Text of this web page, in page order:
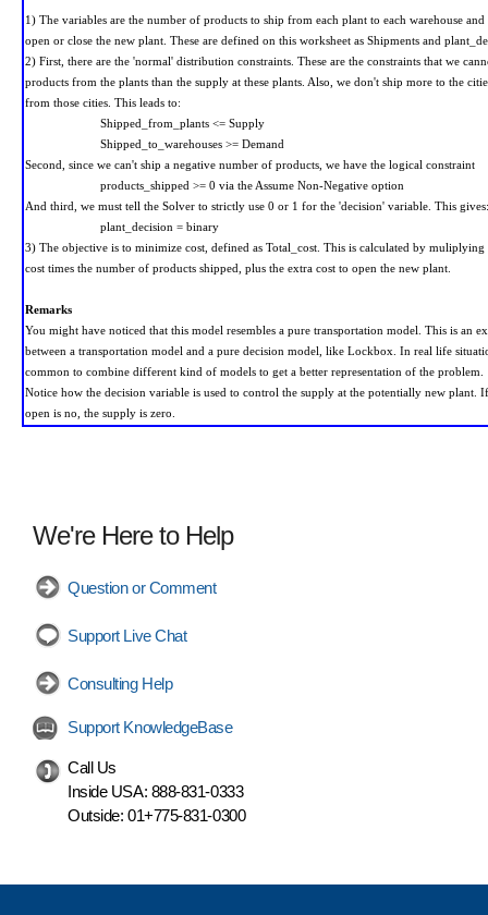
1) The variables are the number of products to ship from each plant to each warehouse
open or close the new plant. These are defined on this worksheet as Shipments and
2) First, there are the 'normal' distribution constraints. These are the constraints that we
products from the plants than the supply at these plants. Also, we don't ship more to the
from those cities. This leads to:
Shipped_from_plants <= Supply
Shipped_to_warehouses >= Demand
Second, since we can't ship a negative number of products, we have the logical constraint
products_shipped >= 0 via the Assume Non-Negative option
And third, we must tell the Solver to strictly use 0 or 1 for the 'decision' variable. This gives:
plant_decision = binary
3) The objective is to minimize cost, defined as Total_cost. This is calculated by
cost times the number of products shipped, plus the extra cost to open the new plant.
Remarks
You might have noticed that this model resembles a pure transportation model. This is an
between a transportation model and a pure decision model, like Lockbox. In real life
common to combine different kind of models to get a better representation of the problem.
Notice how the decision variable is used to control the supply at the potentially new plant.
open is no, the supply is zero.
We're Here to Help
Question or Comment
Support Live Chat
Consulting Help
Support KnowledgeBase
Call Us
Inside USA: 888-831-0333
Outside: 01+775-831-0300